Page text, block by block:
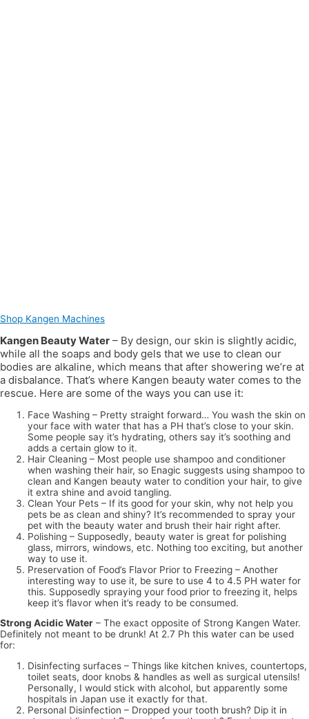
Shop Kangen Machines
Kangen Beauty Water – By design, our skin is slightly acidic,
while all the soaps and body gels that we use to clean our
bodies are alkaline, which means that after showering we’re at
a disbalance. That’s where Kangen beauty water comes to the
rescue. Here are some of the ways you can use it:
Face Washing – Pretty straight forward… You wash the skin on
your face with water that has a PH that’s close to your skin.
Some people say it’s hydrating, others say it’s soothing and
adds a certain glow to it.
Hair Cleaning – Most people use shampoo and conditioner
when washing their hair, so Enagic suggests using shampoo to
clean and Kangen beauty water to condition your hair, to give
it extra shine and avoid tangling.
Clean Your Pets – If its good for your skin, why not help you
pets be as clean and shiny? It’s recommended to spray your
pet with the beauty water and brush their hair right after.
Polishing – Supposedly, beauty water is great for polishing
glass, mirrors, windows, etc. Nothing too exciting, but another
way to use it.
Preservation of Food’s Flavor Prior to Freezing – Another
interesting way to use it, be sure to use 4 to 4.5 PH water for
this. Supposedly spraying your food prior to freezing it, helps
keep it’s flavor when it’s ready to be consumed.
Strong Acidic Water – The exact opposite of Strong Kangen Water.
Definitely not meant to be drunk! At 2.7 Ph this water can be used
for:
Disinfecting surfaces – Things like kitchen knives, countertops,
toilet seats, door knobs & handles as well as surgical utensils!
Personally, I would stick with alcohol, but apparently some
hospitals in Japan use it exactly for that.
Personal Disinfection – Dropped your tooth brush? Dip it in